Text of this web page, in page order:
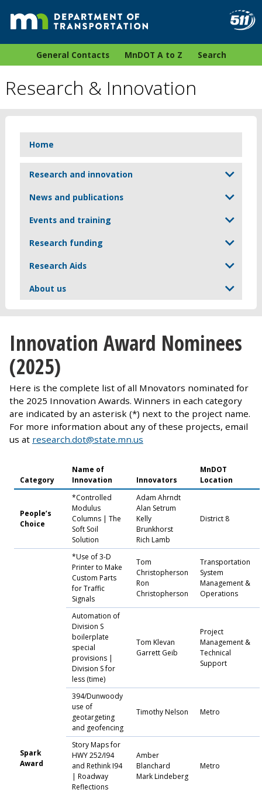
General Contacts MnDOT A to Z Search
Research & Innovation
Home
Research and innovation
News and publications
Events and training
Research funding
Research Aids
About us
Innovation Award Nominees
(2025)
Here is the complete list of all Mnovators nominated for
the 2025 Innovation Awards. Winners in each category
are indicated by an asterisk (*) next to the project name.
For more information about any of these projects, email
us at research.dot@state.mn.us
Category
Name of
Innovation
Innovators
MnDOT
Location
People’s
Choice
*Controlled
Modulus
Columns | The
Soft Soil
Solution
Adam Ahrndt
Alan Setrum
Kelly
Brunkhorst
Rich Lamb
District 8
Spark
Award
*Use of 3-D
Printer to Make
Custom Parts
for Traffic
Signals
Tom
Christopherson
Ron
Christopherson
Transportation
System
Management &
Operations
Automation of
Division S
boilerplate
special
provisions |
Division S for
less (time)
Tom Klevan
Garrett Geib
Project
Management &
Technical
Support
394/Dunwoody
use of
geotargeting
and geofencing
Timothy Nelson Metro
Story Maps for
HWY 252/I94
and Rethink I94
| Roadway
Reflections
Amber
Blanchard
Mark Lindeberg
Metro